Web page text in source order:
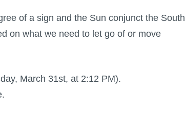
of a sign and the Sun conjunct the South
on what we need to let go of or move
March 31st, at 2:12 PM).